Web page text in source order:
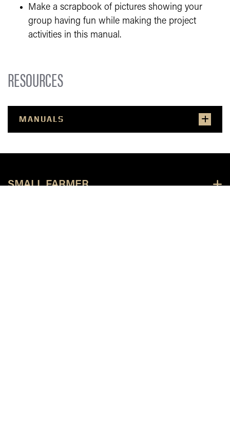
Make a scrapbook of pictures showing your
group having fun while making the project
activities in this manual.
RESOURCES
MANUALS
SMALL FARMER